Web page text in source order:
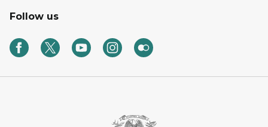
Follow us